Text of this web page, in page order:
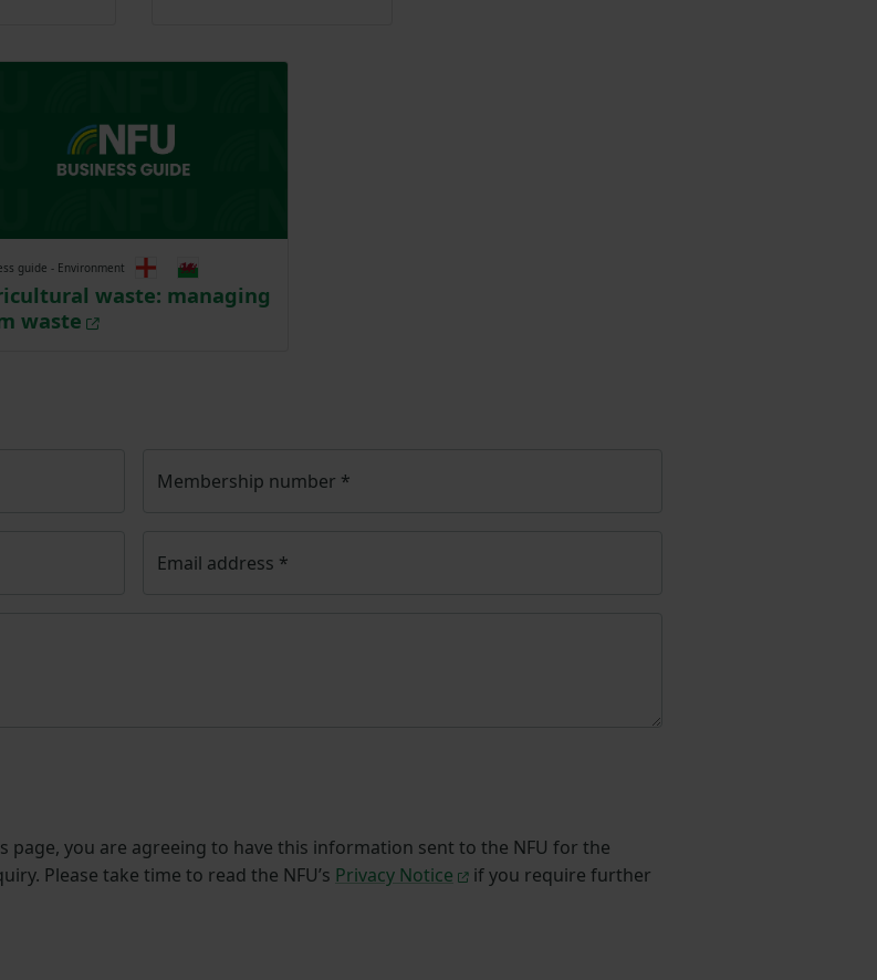
guide - Environment
waste: managing
waste
Membership number *
Email address *
you are agreeing to have this information sent to the NFU for the
Please take time to read the NFU’s Privacy Notice
if you require further